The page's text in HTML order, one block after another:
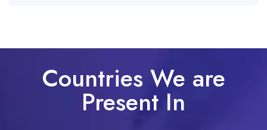
Countries We are
Present In